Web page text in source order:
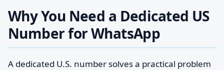
Why You Need a Dedicated US
Number for WhatsApp
A dedicated U.S. number solves a practical problem